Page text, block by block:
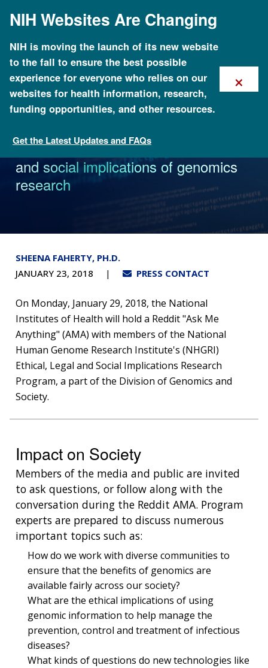
mainNIH Websites Are Changing
NIH is moving the launch of its new website
to the fall to ensure the best possible
experience for everyone who relies on our
websites for health information, research,
funding opportunities, and other resources.
Get the Latest Updates and FAQs
×
News
Reddit AMA explores ethical, legal
and social implications of genomics
research
SHEENA FAHERTY, PH.D.
JANUARY 23, 2018
PRESS CONTACT
On Monday, January 29, 2018, the National
Institutes of Health will hold a Reddit "Ask Me
Anything" (AMA) with members of the National
Human Genome Research Institute's (NHGRI)
Ethical, Legal and Social Implications Research
Program, a part of the Division of Genomics and
Society.
Impact on Society
Members of the media and public are invited
to ask questions, or follow along with the
conversation during the Reddit AMA. Program
experts are prepared to discuss numerous
important topics such as:
How do we work with diverse communities to
ensure that the benefits of genomics are
available fairly across our society?
What are the ethical implications of using
genomic information to help manage the
prevention, control and treatment of infectious
diseases?
What kinds of questions do new technologies like